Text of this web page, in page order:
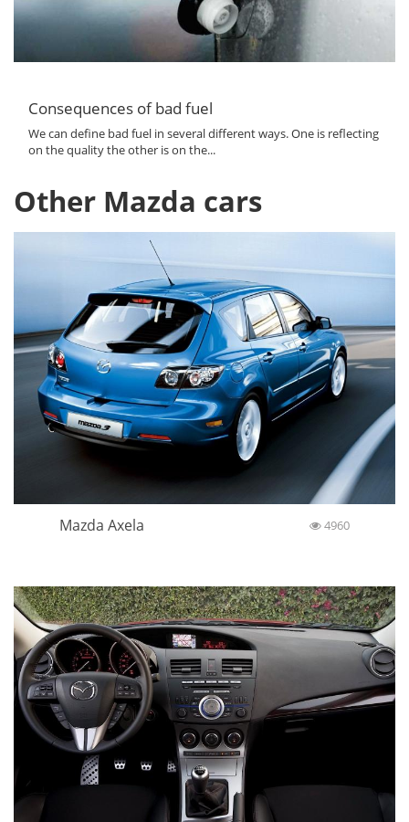
Consequences of bad fuel
We can define bad fuel in several different ways. One is reflecting
on the quality the other is on the...
Other Mazda cars
Mazda Axela 4960